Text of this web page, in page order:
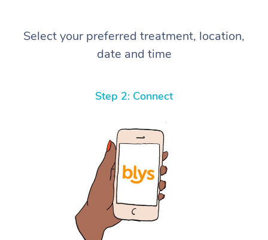
Select your preferred treatment, location,
date and time
Step 2: Connect